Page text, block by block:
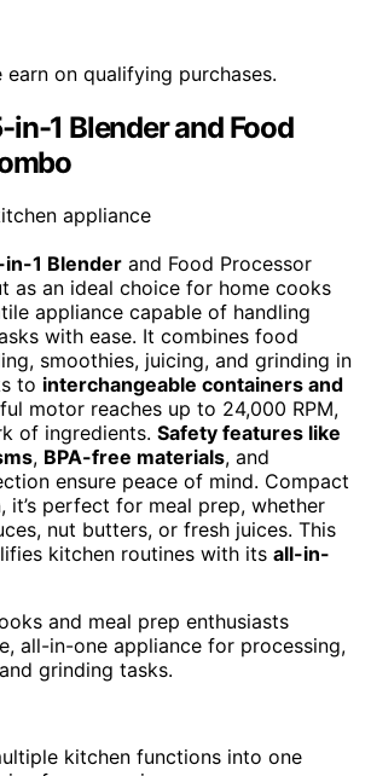
on qualifying purchases.
in-1 Blender and Food
in-1 Blender and Food Processor
as an ideal choice for home cooks
appliance capable of handling
with ease. It combines food
smoothies, juicing, and grinding in
to interchangeable containers and
motor reaches up to 24,000 RPM,
of ingredients. Safety features like
, BPA-free materials, and
ensure peace of mind. Compact
it’s perfect for meal prep, whether
nut butters, or fresh juices. This
kitchen routines with its all-in-
and meal prep enthusiasts
all-in-one appliance for processing,
grinding tasks.
kitchen functions into one